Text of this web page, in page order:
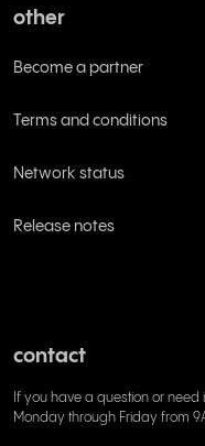
other
Become a partner
Terms and conditions
Network status
Release notes
contact
If you have a question or
Monday through Friday from